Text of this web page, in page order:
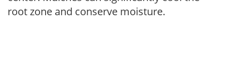
root zone and conserve moisture.